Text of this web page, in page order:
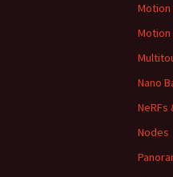
Motion
Motion
Nano
NeRFs
Nodes